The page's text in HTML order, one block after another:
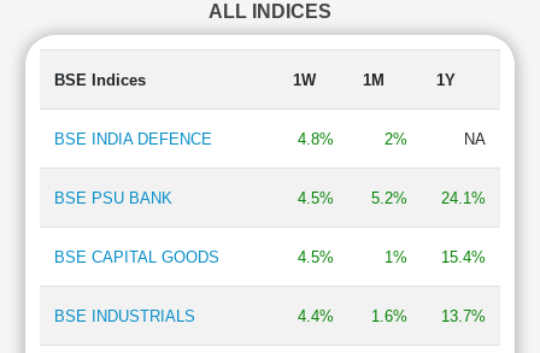
ALL INDICES
BSE Indices 1W 1M 1Y
BSE INDIA DEFENCE 4.8% 2% NA
BSE PSU BANK 4.5% 5.2% 24.1%
BSE CAPITAL GOODS 4.5% 1% 15.4%
BSE INDUSTRIALS 4.4% 1.6% 13.7%